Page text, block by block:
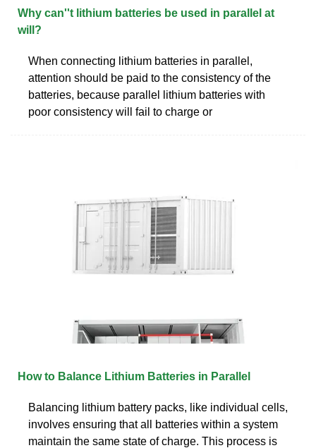
Why can''t lithium batteries be used in parallel at
will?
When connecting lithium batteries in parallel,
attention should be paid to the consistency of the
batteries, because parallel lithium batteries with
poor consistency will fail to charge or
How to Balance Lithium Batteries in Parallel
Balancing lithium battery packs, like individual cells,
involves ensuring that all batteries within a system
maintain the same state of charge. This process is